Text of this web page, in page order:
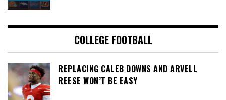
COLLEGE FOOTBALL
REPLACING CALEB DOWNS AND ARVELL
REESE WON’T BE EASY